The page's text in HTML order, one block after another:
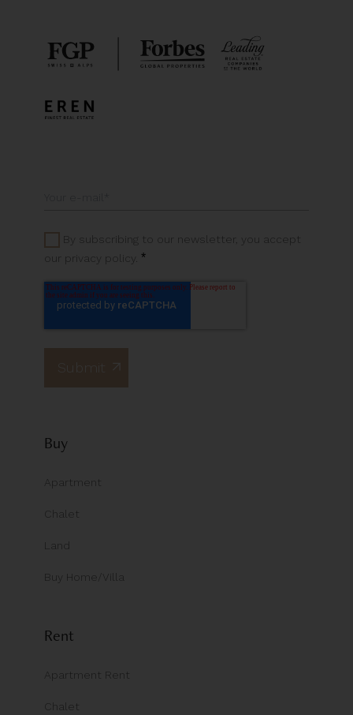
By subscribing to our newsletter, you accept
our privacy policy. *
Buy
Apartment
Chalet
Land
Buy Home/Villa
Rent
Apartment Rent
Chalet